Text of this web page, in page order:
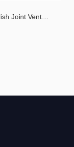
Expansion in China